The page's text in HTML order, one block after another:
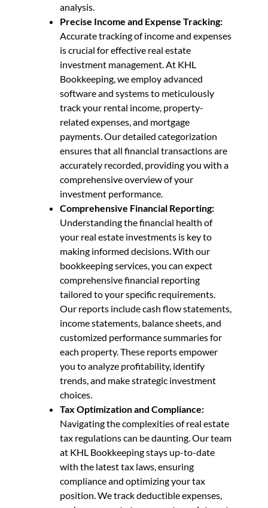
analysis.
Precise Income and Expense Tracking:
Accurate tracking of income and expenses
is crucial for effective real estate
investment management. At KHL
Bookkeeping, we employ advanced
software and systems to meticulously
track your rental income, property-
related expenses, and mortgage
payments. Our detailed categorization
ensures that all financial transactions are
accurately recorded, providing you with a
comprehensive overview of your
investment performance.
Comprehensive Financial Reporting:
Understanding the financial health of
your real estate investments is key to
making informed decisions. With our
bookkeeping services, you can expect
comprehensive financial reporting
tailored to your specific requirements.
Our reports include cash flow statements,
income statements, balance sheets, and
customized performance summaries for
each property. These reports empower
you to analyze profitability, identify
trends, and make strategic investment
choices.
Tax Optimization and Compliance:
Navigating the complexities of real estate
tax regulations can be daunting. Our team
at KHL Bookkeeping stays up-to-date
with the latest tax laws, ensuring
compliance and optimizing your tax
position. We track deductible expenses,